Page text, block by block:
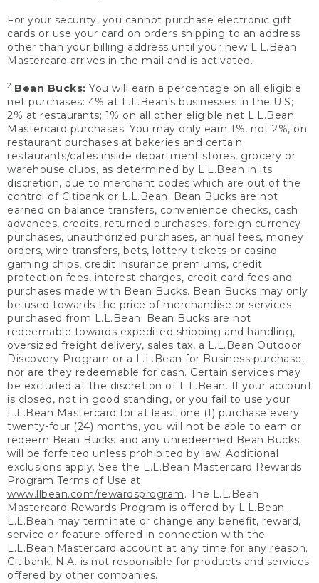
For your security, you cannot purchase electronic gift
cards or use your card on orders shipping to an address
other than your billing address until your new L.L.Bean
Mastercard arrives in the mail and is activated.
2 Bean Bucks: You will earn a percentage on all eligible
net purchases: 4% at L.L.Bean’s businesses in the U.S;
2% at restaurants; 1% on all other eligible net L.L.Bean
Mastercard purchases. You may only earn 1%, not 2%, on
restaurant purchases at bakeries and certain
restaurants/cafes inside department stores, grocery or
warehouse clubs, as determined by L.L.Bean in its
discretion, due to merchant codes which are out of the
control of Citibank or L.L.Bean. Bean Bucks are not
earned on balance transfers, convenience checks, cash
advances, credits, returned purchases, foreign currency
purchases, unauthorized purchases, annual fees, money
orders, wire transfers, bets, lottery tickets or casino
gaming chips, credit insurance premiums, credit
protection fees, interest charges, credit card fees and
purchases made with Bean Bucks. Bean Bucks may only
be used towards the price of merchandise or services
purchased from L.L.Bean. Bean Bucks are not
redeemable towards expedited shipping and handling,
oversized freight delivery, sales tax, a L.L.Bean Outdoor
Discovery Program or a L.L.Bean for Business purchase,
nor are they redeemable for cash. Certain services may
be excluded at the discretion of L.L.Bean. If your account
is closed, not in good standing, or you fail to use your
L.L.Bean Mastercard for at least one (1) purchase every
twenty-four (24) months, you will not be able to earn or
redeem Bean Bucks and any unredeemed Bean Bucks
will be forfeited unless prohibited by law. Additional
exclusions apply. See the L.L.Bean Mastercard Rewards
Program Terms of Use at
www.llbean.com/rewardsprogram. The L.L.Bean
Mastercard Rewards Program is offered by L.L.Bean.
L.L.Bean may terminate or change any benefit, reward,
service or feature offered in connection with the
L.L.Bean Mastercard account at any time for any reason.
Citibank, N.A. is not responsible for products and services
offered by other companies.